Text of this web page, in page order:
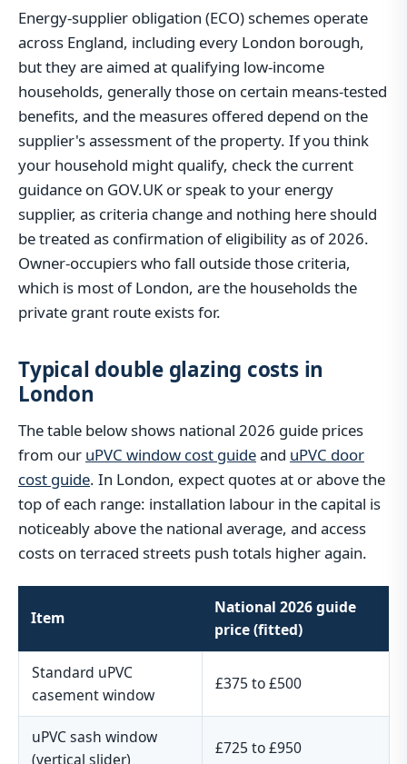
Energy-supplier obligation (ECO) schemes operate
across England, including every London borough,
but they are aimed at qualifying low-income
households, generally those on certain means-tested
benefits, and the measures offered depend on the
supplier's assessment of the property. If you think
your household might qualify, check the current
guidance on GOV.UK or speak to your energy
supplier, as criteria change and nothing here should
be treated as confirmation of eligibility as of 2026.
Owner-occupiers who fall outside those criteria,
which is most of London, are the households the
private grant route exists for.
Typical double glazing costs in
London
The table below shows national 2026 guide prices
from our uPVC window cost guideand uPVC door
cost guide. In London, expect quotes at or above the
top of each range: installation labour in the capital is
noticeably above the national average, and access
costs on terraced streets push totals higher again.
Item
National 2026 guide
price (fitted)
Standard uPVC
casement window
£375 to £500
uPVC sash window
(vertical slider)
£725 to £950